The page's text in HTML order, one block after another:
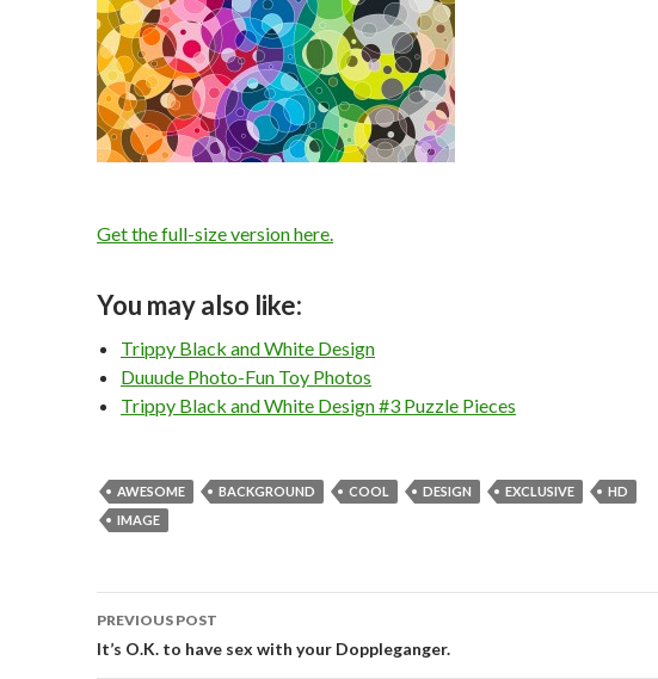
Get the full-size version here.
You may also like:
Trippy Black and White Design
Duuude Photo-Fun Toy Photos
Trippy Black and White Design #3 Puzzle Pieces
AWESOME BACKGROUND COOL DESIGN EXCLUSIVE
HD
IMAGE
Post
PREVIOUS POST
It’s O.K. to have sex with your Doppleganger.